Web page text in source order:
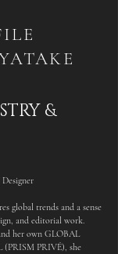
&
global trends and a sense
and editorial work.
her own GLOBAL
PRIVÉ), she